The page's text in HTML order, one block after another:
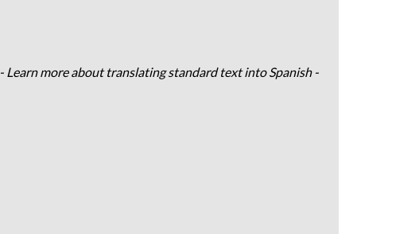
- Learn more about translating standard text into Spanish -